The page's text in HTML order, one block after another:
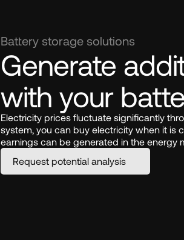
Battery storage solutions
Generate
with your
Electricity prices fluctuate significantly
system, you can buy electricity when it is
earnings can be generated in the energy
Request potential analysis